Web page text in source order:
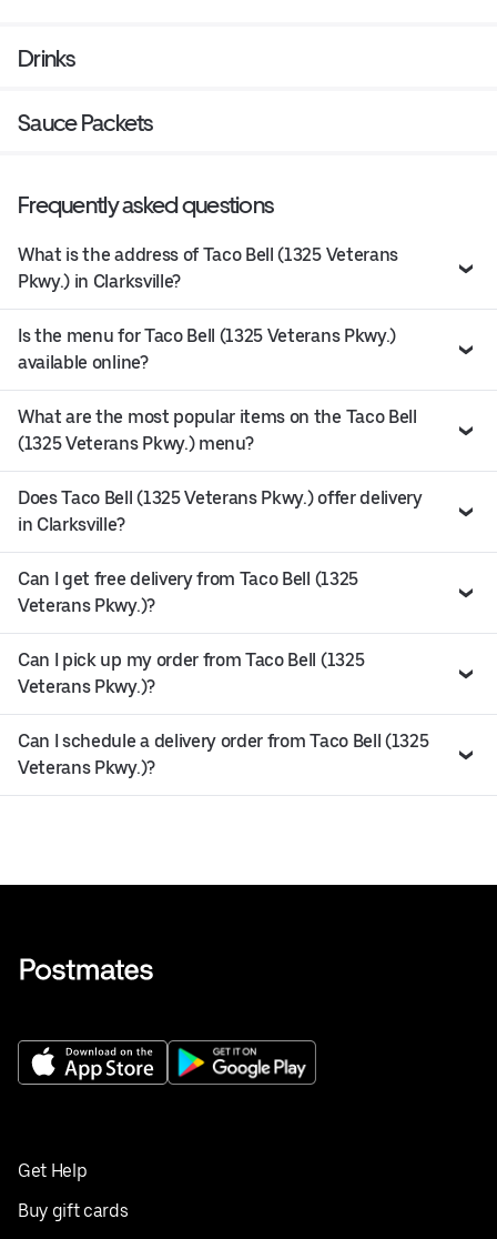
Drinks
Sauce Packets
Frequently asked questions
What is the address of Taco Bell (1325 Veterans
Pkwy.) in Clarksville?
Is the menu for Taco Bell (1325 Veterans Pkwy.)
available online?
What are the most popular items on the Taco Bell
(1325 Veterans Pkwy.) menu?
Does Taco Bell (1325 Veterans Pkwy.) offer delivery
in Clarksville?
Can I get free delivery from Taco Bell (1325
Veterans Pkwy.)?
Can I pick up my order from Taco Bell (1325
Veterans Pkwy.)?
Can I schedule a delivery order from Taco Bell (1325
Veterans Pkwy.)?
Get Help
Buy gift cards